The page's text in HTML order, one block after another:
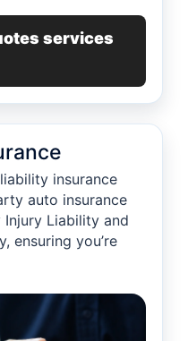
services
insurance
auto insurance
Liability and
ensuring you’re